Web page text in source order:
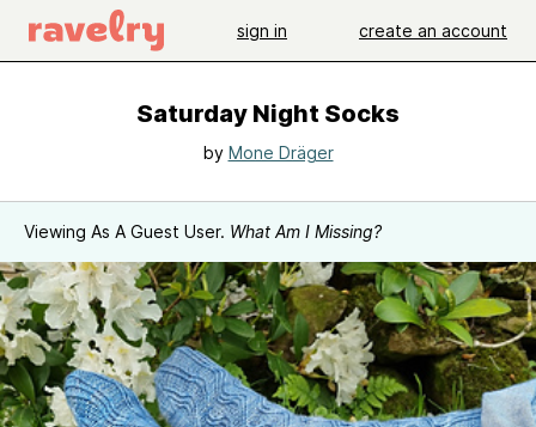
sign in create an account
Saturday Night Socks
by Mone Dräger
Viewing As A Guest User. What Am I Missing?